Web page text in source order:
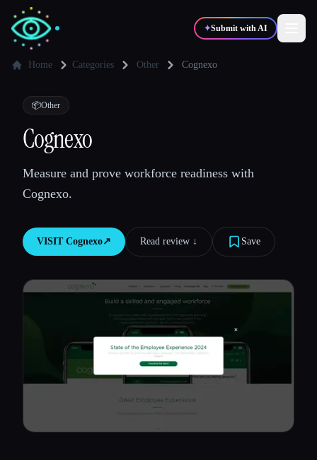
✦Submit with AI
✍️Writers
💻 Developers
🎓Students
All categories
Home Categories Other Cognexo
📦Other
Cognexo
Measure and prove workforce readiness with
Cognexo.
VISIT Cognexo↗︎ Read review ↓︎ Save